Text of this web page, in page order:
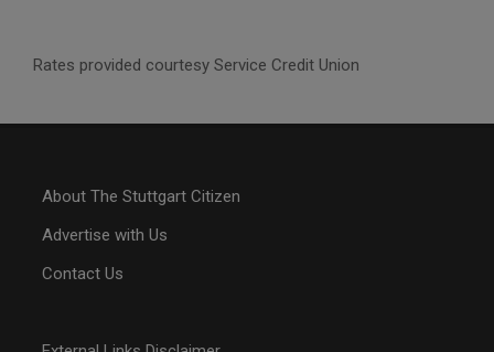
Rates provided courtesy Service Credit Union
About The Stuttgart Citizen
Advertise with Us
Contact Us